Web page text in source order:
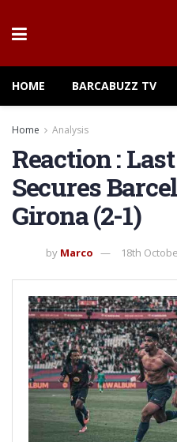
HOME BARCABUZZ TV
Home Analysis
Reaction :
Secures
Girona (2-1)
by Marco 18th